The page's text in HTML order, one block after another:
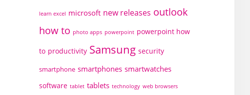
learn excel microsoft new releases outlook
how to photo apps powerpoint powerpoint how
to productivity Samsung security
smartphone smartphones smartwatches
software tablet tablets technology web browsers